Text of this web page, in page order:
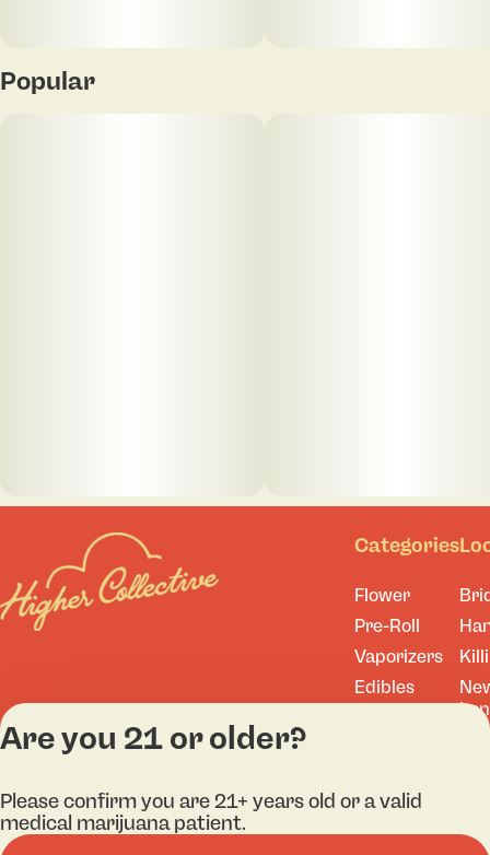
Popular
Categories
Flower
Pre-Roll
Vaporizers
Edibles
Are you 21 or older?
Please confirm you are 21+ years old or a valid
medical marijuana patient.